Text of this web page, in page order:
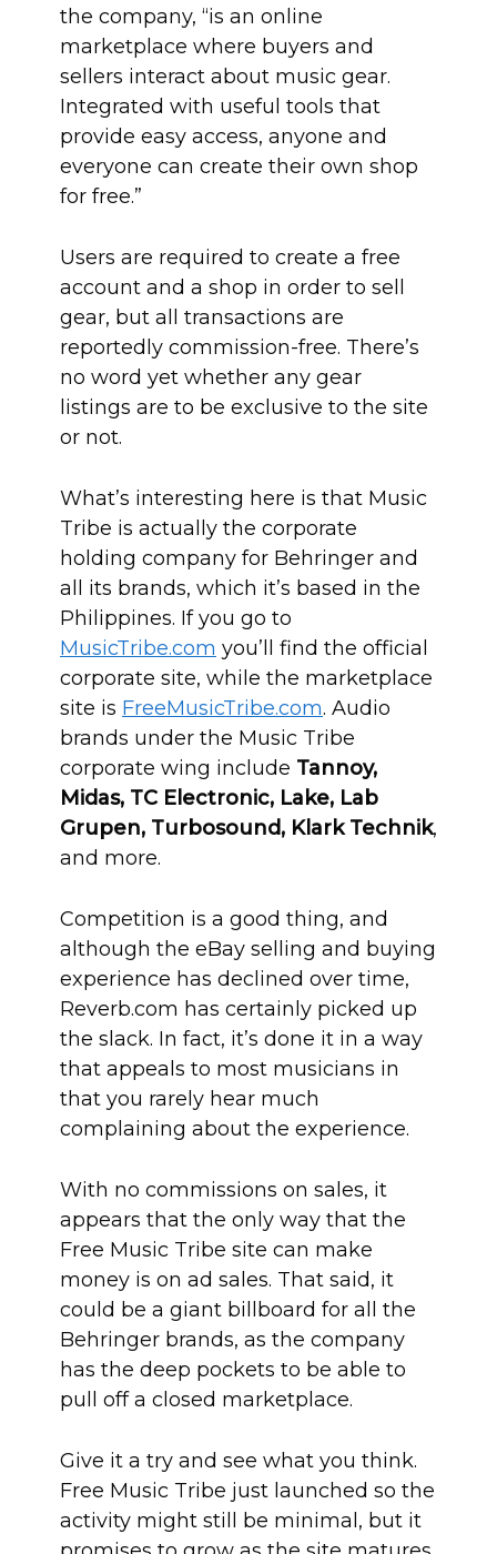
the company, “is an online
marketplace where buyers and
sellers interact about music gear.
Integrated with useful tools that
provide easy access, anyone and
everyone can create their own shop
for free.”
Users are required to create a free
account and a shop in order to sell
gear, but all transactions are
reportedly commission-free. There’s
no word yet whether any gear
listings are to be exclusive to the site
or not.
What’s interesting here is that Music
Tribe is actually the corporate
holding company for Behringer and
all its brands, which it’s based in the
Philippines. If you go to
MusicTribe.com you’ll find the official
corporate site, while the marketplace
site is FreeMusicTribe.com. Audio
brands under the Music Tribe
corporate wing include Tannoy,
Midas, TC Electronic, Lake, Lab
Grupen, Turbosound, Klark Technik,
and more.
Competition is a good thing, and
although the eBay selling and buying
experience has declined over time,
Reverb.com has certainly picked up
the slack. In fact, it’s done it in a way
that appeals to most musicians in
that you rarely hear much
complaining about the experience.
With no commissions on sales, it
appears that the only way that the
Free Music Tribe site can make
money is on ad sales. That said, it
could be a giant billboard for all the
Behringer brands, as the company
has the deep pockets to be able to
pull off a closed marketplace.
Give it a try and see what you think.
Free Music Tribe just launched so the
activity might still be minimal, but it